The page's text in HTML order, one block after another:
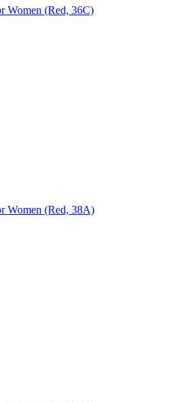
Women (Red, 36C)
Women (Red, 38A)